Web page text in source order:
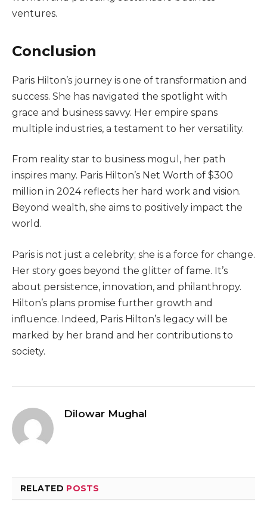
ventures.
Conclusion
Paris Hilton’s journey is one of transformation and
success. She has navigated the spotlight with
grace and business savvy. Her empire spans
multiple industries, a testament to her versatility.
From reality star to business mogul, her path
inspires many. Paris Hilton’s Net Worth of $300
million in 2024 reflects her hard work and vision.
Beyond wealth, she aims to positively impact the
world.
Paris is not just a celebrity; she is a force for change.
Her story goes beyond the glitter of fame. It’s
about persistence, innovation, and philanthropy.
Hilton’s plans promise further growth and
influence. Indeed, Paris Hilton’s legacy will be
marked by her brand and her contributions to
society.
Dilowar Mughal
RELATED POSTS